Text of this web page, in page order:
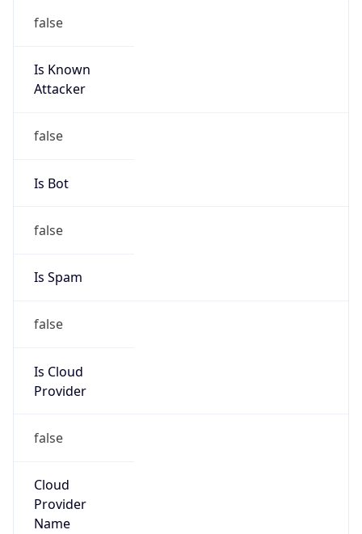
false
Is Known
Attacker
false
Is Bot
false
Is Spam
false
Is Cloud
Provider
false
Cloud
Provider
Name